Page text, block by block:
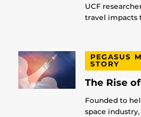
UCF
travel impacts
PEGASUS
STORY
The Rise
Founded to
space